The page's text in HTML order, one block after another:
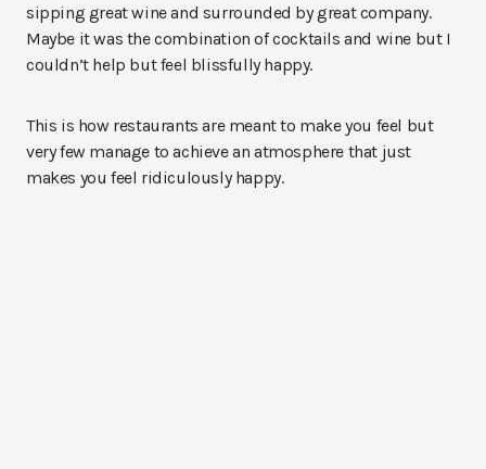
sipping great wine and surrounded by great company.
Maybe it was the combination of cocktails and wine but I
couldn’t help but feel blissfully happy.
This is how restaurants are meant to make you feel but
very few manage to achieve an atmosphere that just
makes you feel ridiculously happy.